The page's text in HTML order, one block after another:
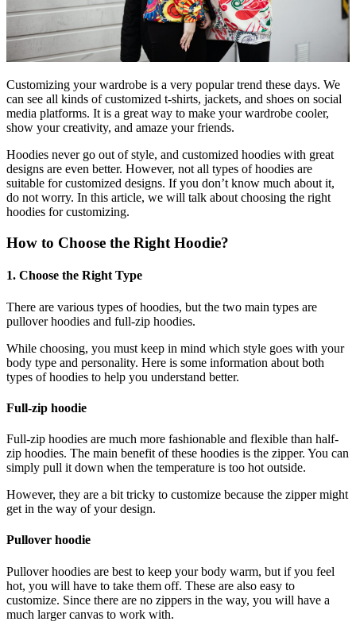
Customizing your wardrobe is a very popular trend these days. We
can see all kinds of customized t-shirts, jackets, and shoes on social
media platforms. It is a great way to make your wardrobe cooler,
show your creativity, and amaze your friends.
Hoodies never go out of style, and customized hoodies with great
designs are even better. However, not all types of hoodies are
suitable for customized designs. If you don’t know much about it,
do not worry. In this article, we will talk about choosing the right
hoodies for customizing.
How to Choose the Right Hoodie?
1. Choose the Right Type
There are various types of hoodies, but the two main types are
pullover hoodies and full-zip hoodies.
While choosing, you must keep in mind which style goes with your
body type and personality. Here is some information about both
types of hoodies to help you understand better.
Full-zip hoodie
Full-zip hoodies are much more fashionable and flexible than half-
zip hoodies. The main benefit of these hoodies is the zipper. You can
simply pull it down when the temperature is too hot outside.
However, they are a bit tricky to customize because the zipper might
get in the way of your design.
Pullover hoodie
Pullover hoodies are best to keep your body warm, but if you feel
hot, you will have to take them off. These are also easy to
customize. Since there are no zippers in the way, you will have a
much larger canvas to work with.